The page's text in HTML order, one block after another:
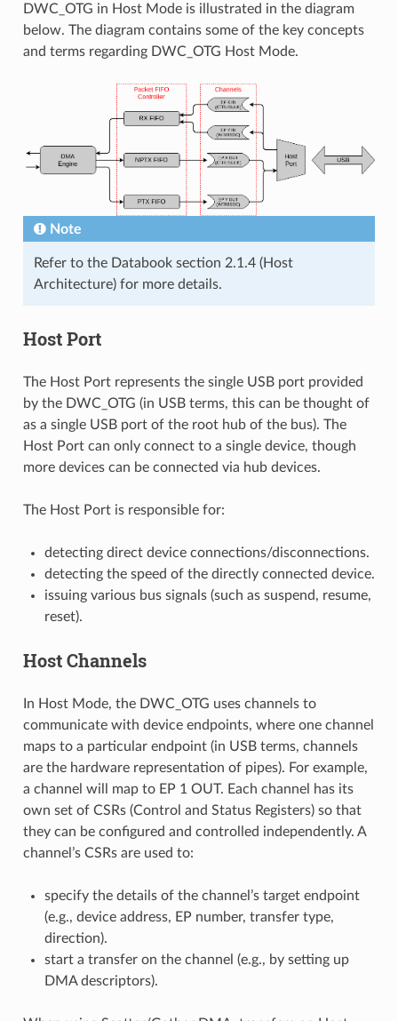
DWC_OTG in Host Mode is illustrated in the diagram
below. The diagram contains some of the key concepts
and terms regarding DWC_OTG Host Mode.
Note
Refer to the Databook section 2.1.4 (Host
Architecture) for more details.
Host Port
The Host Port represents the single USB port provided
by the DWC_OTG (in USB terms, this can be thought of
as a single USB port of the root hub of the bus). The
Host Port can only connect to a single device, though
more devices can be connected via hub devices.
The Host Port is responsible for:
detecting direct device connections/disconnections.
detecting the speed of the directly connected device.
issuing various bus signals (such as suspend, resume,
reset).
Host Channels
In Host Mode, the DWC_OTG uses channels to
communicate with device endpoints, where one channel
maps to a particular endpoint (in USB terms, channels
are the hardware representation of pipes). For example,
a channel will map to EP 1 OUT. Each channel has its
own set of CSRs (Control and Status Registers) so that
they can be configured and controlled independently. A
channel’s CSRs are used to:
specify the details of the channel’s target endpoint
(e.g., device address, EP number, transfer type,
direction).
start a transfer on the channel (e.g., by setting up
DMA descriptors).